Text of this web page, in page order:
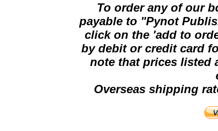
To order any of our
payable to "Pynot
click on the 'add to
by debit or credit card
note that prices listed
Overseas shipping